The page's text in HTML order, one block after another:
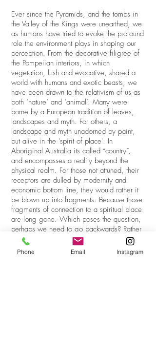
Ever since the Pyramids, and the tombs in
the Valley of the Kings were unearthed, we
as humans have tried to evoke the profound
role the environment plays in shaping our
perception. From the decorative filigree of
the Pompeiian interiors, in which
vegetation, lush and evocative, shared a
world with humans and exotic beasts; we
have been drawn to the relativism of us as
both ‘nature’ and ‘animal’. Many were
borne by a European tradition of leaves,
landscapes and myth. For others, a
landscape and myth unadorned by paint,
but alive in the 'spirit of place'. In
Aboriginal Australia its called “country”,
and encompasses a reality beyond the
physical realm. For those not attuned, their
receptors are dulled by modernity and
economic bottom line, they would rather it
be blown up into fragments. Because those
fragments of connection to a spiritual place
are long gone. Which poses the question,
perhaps we need to go backwards? Rather
than pretend to go forwards. Its a paradox
that haunts those who think Martian colonies
Phone Email Instagram